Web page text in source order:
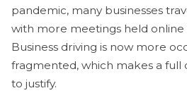
pandemic, many businesses
with more meetings held
Business driving is now more
fragmented, which makes a
to justify.